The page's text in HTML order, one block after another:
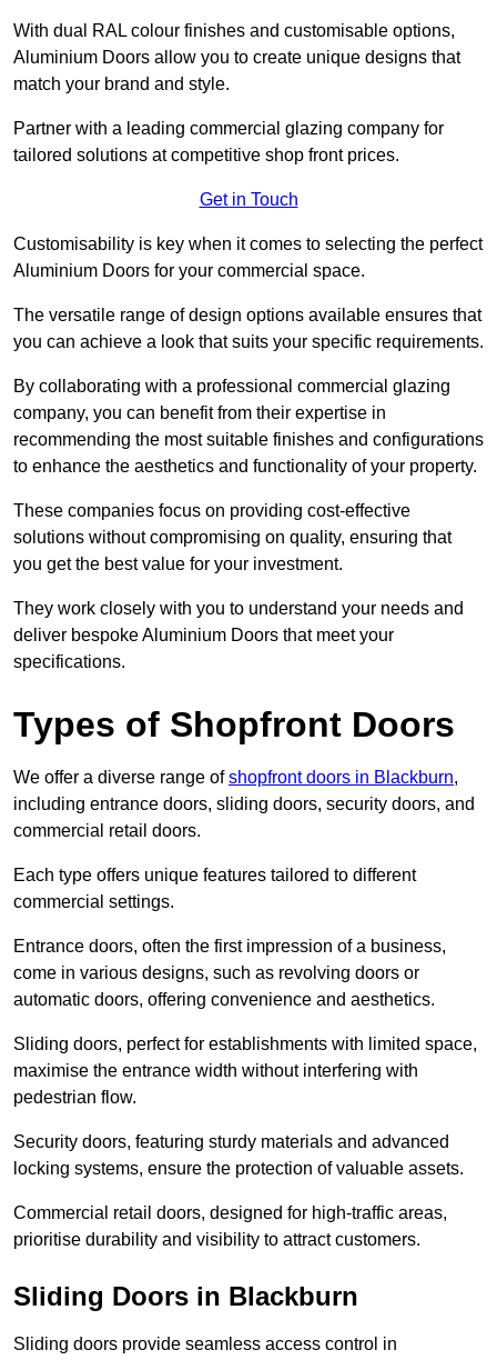
With dual RAL colour finishes and customisable options,
Aluminium Doors allow you to create unique designs that
match your brand and style.
Partner with a leading commercial glazing company for
tailored solutions at competitive shop front prices.
Get in Touch
Customisability is key when it comes to selecting the perfect
Aluminium Doors for your commercial space.
The versatile range of design options available ensures that
you can achieve a look that suits your specific requirements.
By collaborating with a professional commercial glazing
company, you can benefit from their expertise in
recommending the most suitable finishes and configurations
to enhance the aesthetics and functionality of your property.
These companies focus on providing cost-effective
solutions without compromising on quality, ensuring that
you get the best value for your investment.
They work closely with you to understand your needs and
deliver bespoke Aluminium Doors that meet your
specifications.
Types of Shopfront Doors
We offer a diverse range ofshopfront doors in Blackburn,
including entrance doors, sliding doors, security doors, and
commercial retail doors.
Each type offers unique features tailored to different
commercial settings.
Entrance doors, often the first impression of a business,
come in various designs, such as revolving doors or
automatic doors, offering convenience and aesthetics.
Sliding doors, perfect for establishments with limited space,
maximise the entrance width without interfering with
pedestrian flow.
Security doors, featuring sturdy materials and advanced
locking systems, ensure the protection of valuable assets.
Commercial retail doors, designed for high-traffic areas,
prioritise durability and visibility to attract customers.
Sliding Doors in Blackburn
Sliding doors provide seamless access control in